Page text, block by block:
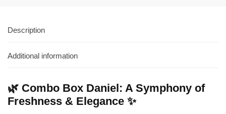
Description
Additional information
🌿 Combo Box Daniel: A Symphony of
Freshness & Elegance ✨